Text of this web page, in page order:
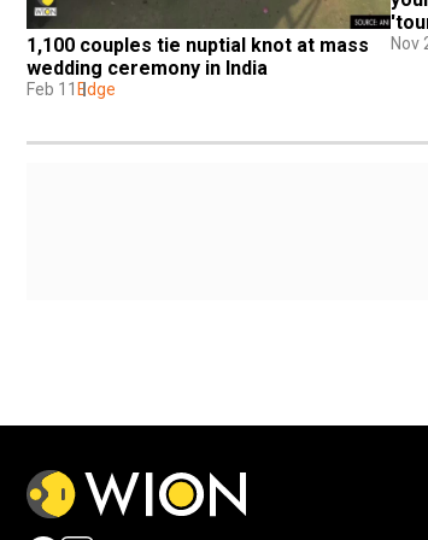
1,100 couples tie nuptial knot at mass
wedding ceremony in India
Feb 11Edge
Nov